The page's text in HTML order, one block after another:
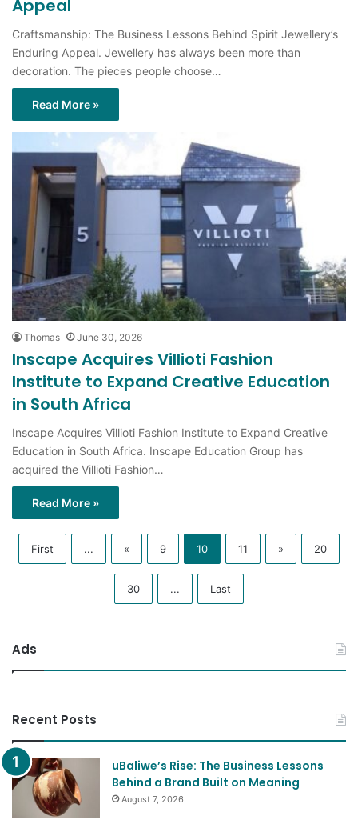
Enduring Appeal. Jewellery has always been more than
decoration. The pieces people choose…
Read More »
Thomas June 30, 2026
Inscape Acquires Villioti Fashion
Institute to Expand Creative Education
in South Africa
Inscape Acquires Villioti Fashion Institute to Expand Creative
Education in South Africa. Inscape Education Group has
acquired the Villioti Fashion…
Read More »
First ...
30
Recent Posts
Behind a Brand Built on Meaning
August 7, 2026
Elarah Leathers’ Rise: The Business